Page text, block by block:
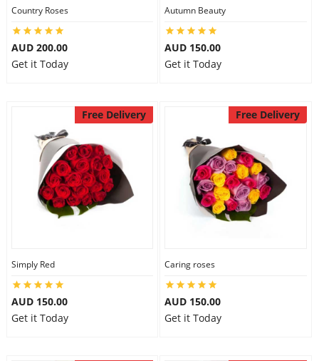
Country Roses
AUD 200.00
Get it Today
Autumn Beauty
AUD 150.00
Get it Today
Free Delivery
Simply Red
AUD 150.00
Get it Today
Free Delivery
Caring roses
AUD 150.00
Get it Today